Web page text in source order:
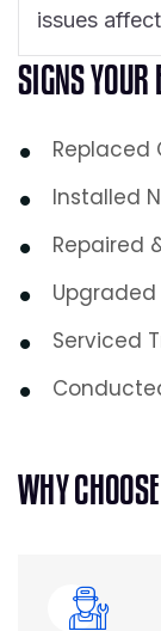
issues
SIGNSYOUR
Replaced
Installed
Repaired
Upgraded
Serviced
WHYCHOOSE